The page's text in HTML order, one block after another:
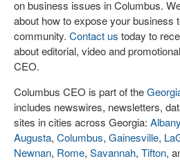
on business issues in Columbus.
about how to expose your business
community. Contact us today to
about editorial, video and
CEO.
Columbus CEO is part of the
includes newswires, newsletters,
sites in cities across Georgia: Albany
Augusta, Columbus, Gainesville,
Newnan, Rome, Savannah, Tifton,